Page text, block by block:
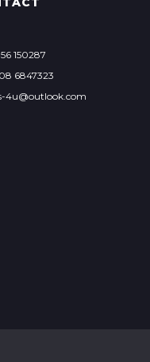
150287
6847323
4u@outlook.com